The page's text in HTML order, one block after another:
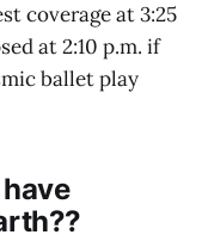
coverage at 3:25
at 2:10 p.m. if
ballet play